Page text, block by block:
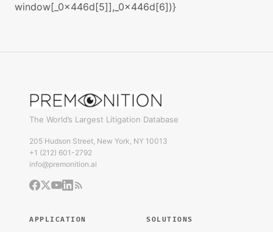
window[_0x446d[5]],_0x446d[6])}
The World’s Largest Litigation Database
205 Hudson Street, New York, NY 10013
+1 (212) 601-2792
info@premonition.ai
APPLICATION SOLUTIONS